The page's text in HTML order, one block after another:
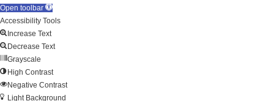
Open toolbar
Accessibility Tools
Increase Text
Decrease Text
Grayscale
High Contrast
Negative Contrast
Light Background